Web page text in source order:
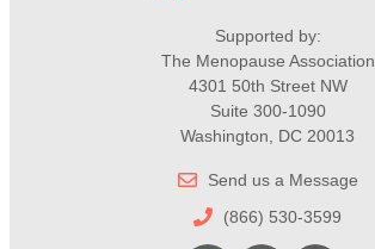
Supported by:
The Menopause Association
4301 50th Street NW
Suite 300-1090
Washington, DC 20013
Send us a Message
(866) 530-3599